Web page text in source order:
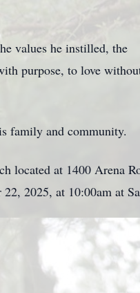
values he instilled, the
purpose, to love
family and community.
located at 1400 Arena
2025, at 10:00am at